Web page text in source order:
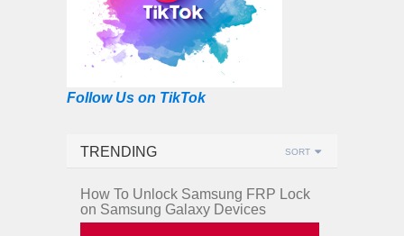
Follow Us on TikTok
TRENDING SORT
How To Unlock Samsung FRP Lock
on Samsung Galaxy Devices